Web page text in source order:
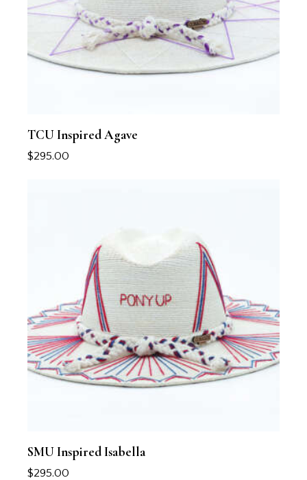
TCU Inspired Agave
$295.00
SMU Inspired Isabella
$295.00